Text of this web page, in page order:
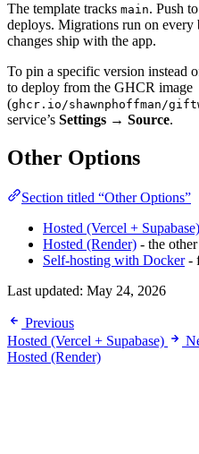
The template tracks main. Push
deploys. Migrations run on every
changes ship with the app.
To pin a specific version instead
to deploy from the GHCR image
(ghcr.io/shawnphoffman/
service’s Settings → Source.
Other Options
Section titled “Other Options”
Hosted (Vercel + Supabase)
Hosted (Render) - the
Self-hosting with Docker-
Last updated: May 24, 2026
Previous
Hosted (Vercel + Supabase)
Hosted (Render)